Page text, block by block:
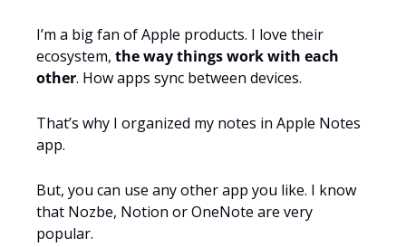
I’m a big fan of Apple products. I love their
ecosystem, the way things work with each
other. How apps sync between devices.
That’s why I organized my notes in Apple Notes
app.
But, you can use any other app you like. I know
that Nozbe, Notion or OneNote are very
popular.